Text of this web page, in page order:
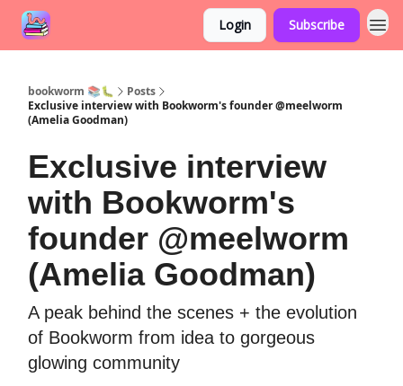
Login Subscribe
bookworm 📚🐛
Posts
Exclusive interview with Bookworm's founder @meelworm
(Amelia Goodman)
Exclusive interview
with Bookworm's
founder @meelworm
(Amelia Goodman)
A peak behind the scenes + the evolution
of Bookworm from idea to gorgeous
glowing community